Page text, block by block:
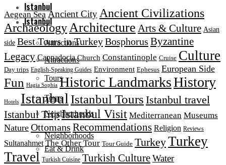
Istanbul
Attractions
Tours
Neighborhoods
Istanbul
Attractions
Tours
Neighborhoods
Eat & Drink
Aegean Sea Ancient City Ancient Civilizations
Archaeology Architecture Arts & Culture Asian
side Best Tours in TurkeyBosphorus Byzantine
Legacy Cappadocia Church Constantinople Cruise Culture
Day trips English-Speaking Guides Environment Ephesus European Side
Fun Hagia Sophia Historic LandmarksHistory
Hotels Istanbul Istanbul Tours Istanbul travel
Istanbul TripIstanbul Visit Mediterranean Museums
Nature Ottomans Recommendations Religion Reviews
Sultanahmet The Other Tour Tour Guide TurkeyTurkey
Travel Turkish Cuisine Turkish CultureWater